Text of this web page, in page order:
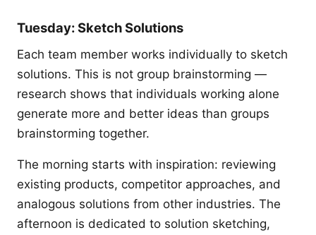
Tuesday: Sketch Solutions
Each team member works individually to sketch
solutions. This is not group brainstorming —
research shows that individuals working alone
generate more and better ideas than groups
brainstorming together.
The morning starts with inspiration: reviewing
existing products, competitor approaches, and
analogous solutions from other industries. The
afternoon is dedicated to solution sketching,